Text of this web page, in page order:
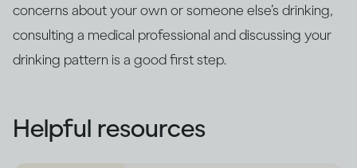
concerns about your own or someone else’s drinking,
consulting a medical professional and discussing your
drinking pattern is a good first step.
Helpful resources